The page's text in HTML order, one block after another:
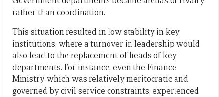
rather than coordination.
This situation resulted in low stability in key
institutions, where a turnover in leadership would
also lead to the replacement of heads of key
departments. For instance, even the Finance
Ministry, which was relatively meritocratic and
governed by civil service constraints, experienced